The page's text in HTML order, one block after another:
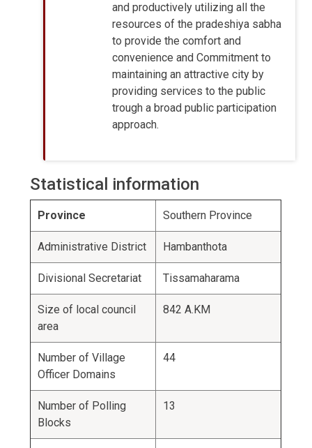
and productively utilizing all the
resources of the pradeshiya sabha
to provide the comfort and
convenience and Commitment to
maintaining an attractive city by
providing services to the public
trough a broad public participation
approach.
Statistical information
Province Southern Province
Administrative District Hambanthota
Divisional Secretariat Tissamaharama
Size of local council
area
842 A.KM
Number of Village
Officer Domains
44
Number of Polling
Blocks
13